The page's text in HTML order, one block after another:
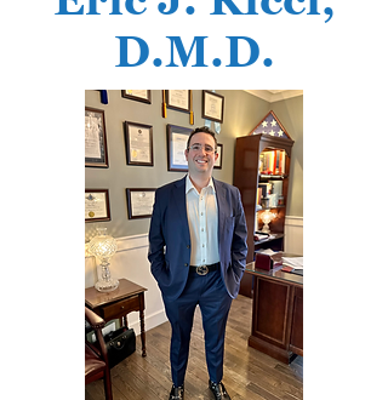
D.M.D.